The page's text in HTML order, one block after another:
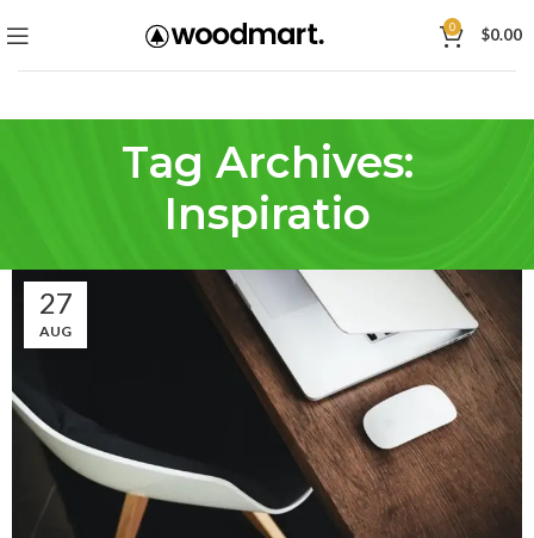
0 $0.00
Tag Archives:
Inspiratio
27
AUG